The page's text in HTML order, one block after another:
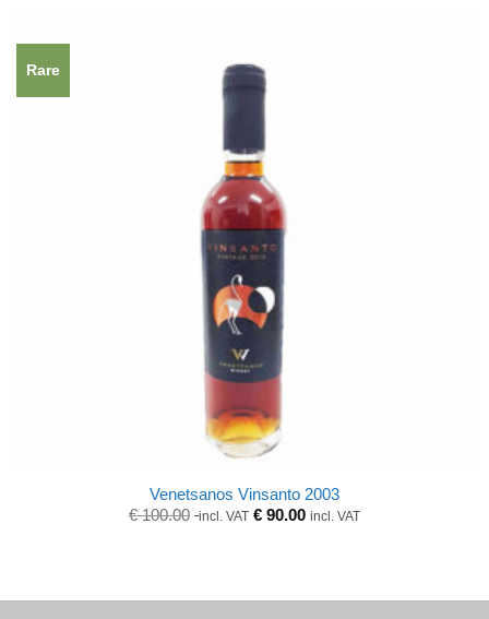
Rare
Venetsanos Vinsanto 2003
Original
€100.00 Current
incl. VAT € 90.00 incl. VAT